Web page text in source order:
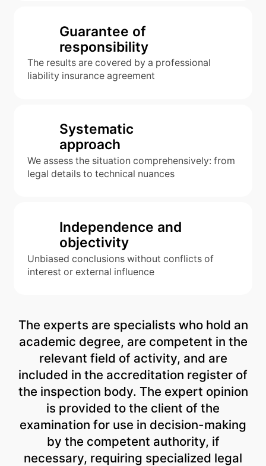
Guarantee of
responsibility
The results are covered by a professional
liability insurance agreement
Systematic
approach
We assess the situation comprehensively: from
legal details to technical nuances
Independence and
objectivity
Unbiased conclusions without conflicts of
interest or external influence
The experts are specialists who hold an
academic degree, are competent in the
relevant field of activity, and are
included in the accreditation register of
the inspection body. The expert opinion
is provided to the client of the
examination for use in decision-making
by the competent authority, if
necessary, requiring specialized legal